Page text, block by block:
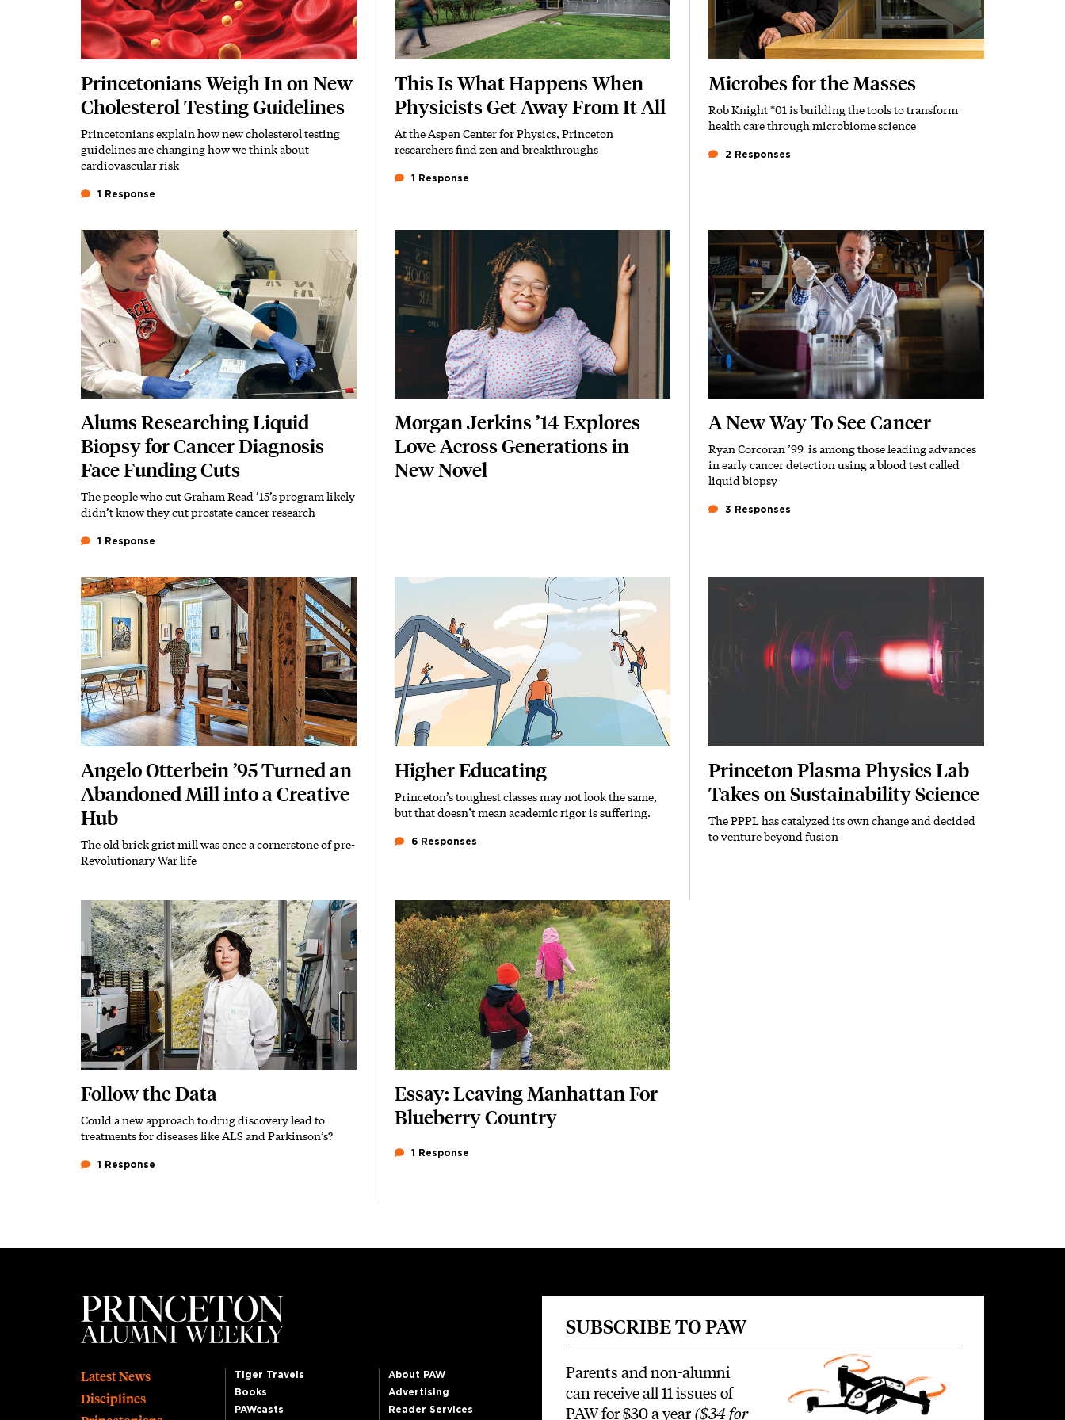
Princetonians Weigh In on New
Cholesterol Testing Guidelines
Subhead
Princetonians explain how new cholesterol testing
guidelines are changing how we think about
cardiovascular risk
1 Response
This Is What Happens When
Physicists Get Away From It All
Subhead
At the Aspen Center for Physics, Princeton
researchers find zen and breakthroughs
1 Response
Microbes for the Masses
Subhead
Rob Knight *01 is building the tools to transform
health care through microbiome science
2 Responses
Featured Image
Image
Alums Researching Liquid
Biopsy for Cancer Diagnosis
Face Funding Cuts
Subhead
The people who cut Graham Read ’15’s program likely
didn’t know they cut prostate cancer research
1 Response
Featured Image
Image
Morgan Jerkins ’14 Explores
Love Across Generations in
New Novel
Featured Image
A New Way To See Cancer
Subhead
Ryan Corcoran ’99 is among those leading advances
in early cancer detection using a blood test called
liquid biopsy
3 Responses
Featured Image
Image
Angelo Otterbein ’95 Turned an
Abandoned Mill into a Creative
Hub
Subhead
The old brick grist mill was once a cornerstone of pre-
Revolutionary War life
Featured Image
Image
Higher Educating
Subhead
Princeton’s toughest classes may not look the same,
but that doesn’t mean academic rigor is suffering.
6 Responses
Featured Image
Image
Princeton Plasma Physics Lab
Takes on Sustainability Science
Subhead
The PPPL has catalyzed its own change and decided
to venture beyond fusion
Featured Image
Image
Follow the Data
Subhead
Could a new approach to drug discovery lead to
treatments for diseases like ALS and Parkinson’s?
1 Response
Featured Image
Image
Essay: Leaving Manhattan For
Blueberry Country
1 Response
Footer
Latest News
Disciplines
Tiger Travels
Books
PAWcasts
About PAW
Advertising
Reader Services
SUBSCRIBE TO PAW
Parents and non-alumni
can receive all 11 issues of
PAW for $30 a year ($34 for